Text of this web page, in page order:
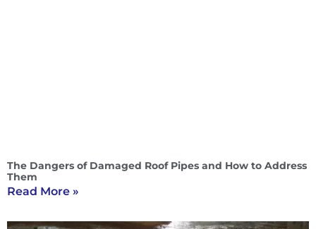
The Dangers of Damaged Roof Pipes and How to Address
Them
Read More »